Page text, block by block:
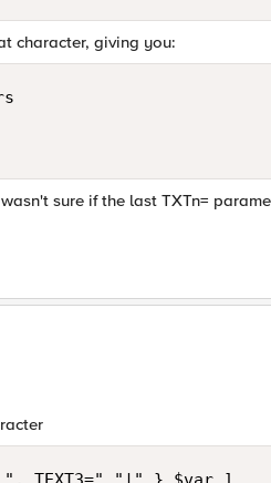
character, giving you:
sure if the last TXTn=